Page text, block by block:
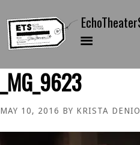
_MG_9623
MAY 10, 2016 BY KRISTA DENIO